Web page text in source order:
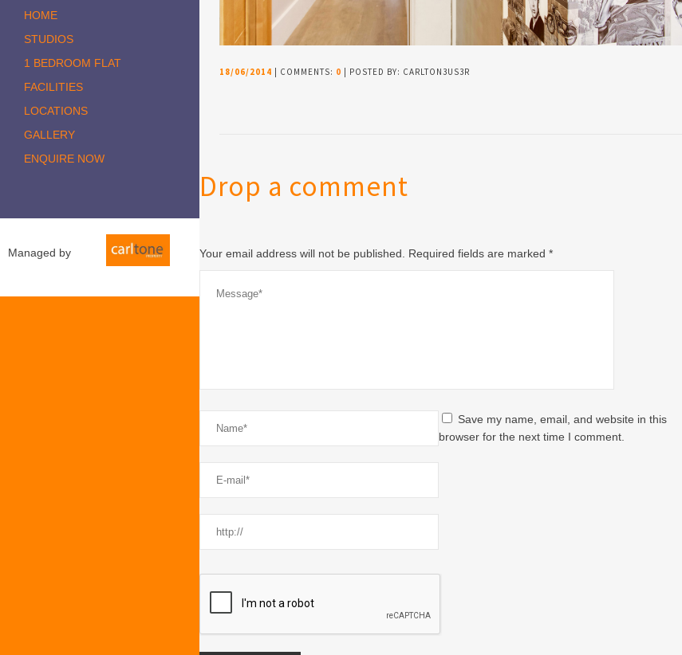
HOME
STUDIOS
1 BEDROOM FLAT
FACILITIES
LOCATIONS
GALLERY
ENQUIRE NOW
Managed by
18/06/2014 | COMMENTS: 0 | POSTED BY: CARLTON3US3R
Drop a comment
Your email address will not be published. Required fields are marked *
Save my name, email, and website in this
browser for the next time I comment.